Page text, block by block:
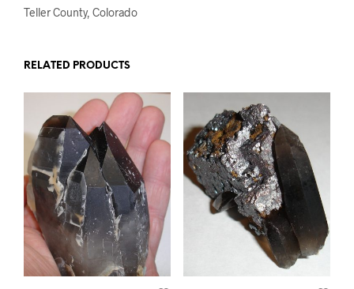
Teller County, Colorado
RELATED PRODUCTS